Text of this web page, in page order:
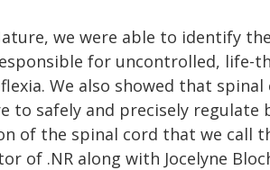
we were able to identify
for uncontrolled, life-
We also showed that
safely and precisely regulate
of the spinal cord that we call
of .NR along with Jocelyne